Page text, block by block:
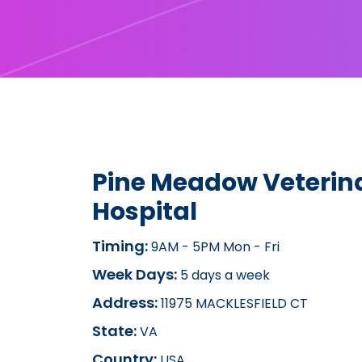
Pine Meadow
Hospital
Timing:9AM - 5PM Mon - Fri
Week Days: 5 days a week
Address:11975 MACKLESFIELD CT
State:VA